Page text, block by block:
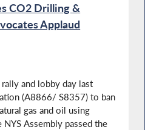
CO2 Drilling &
Applaud
and lobby day last
(A8866/ S8357) to ban
gas and oil using
Assembly passed the